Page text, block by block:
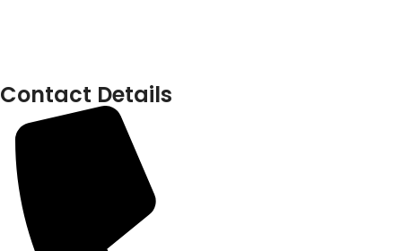
Contact Details